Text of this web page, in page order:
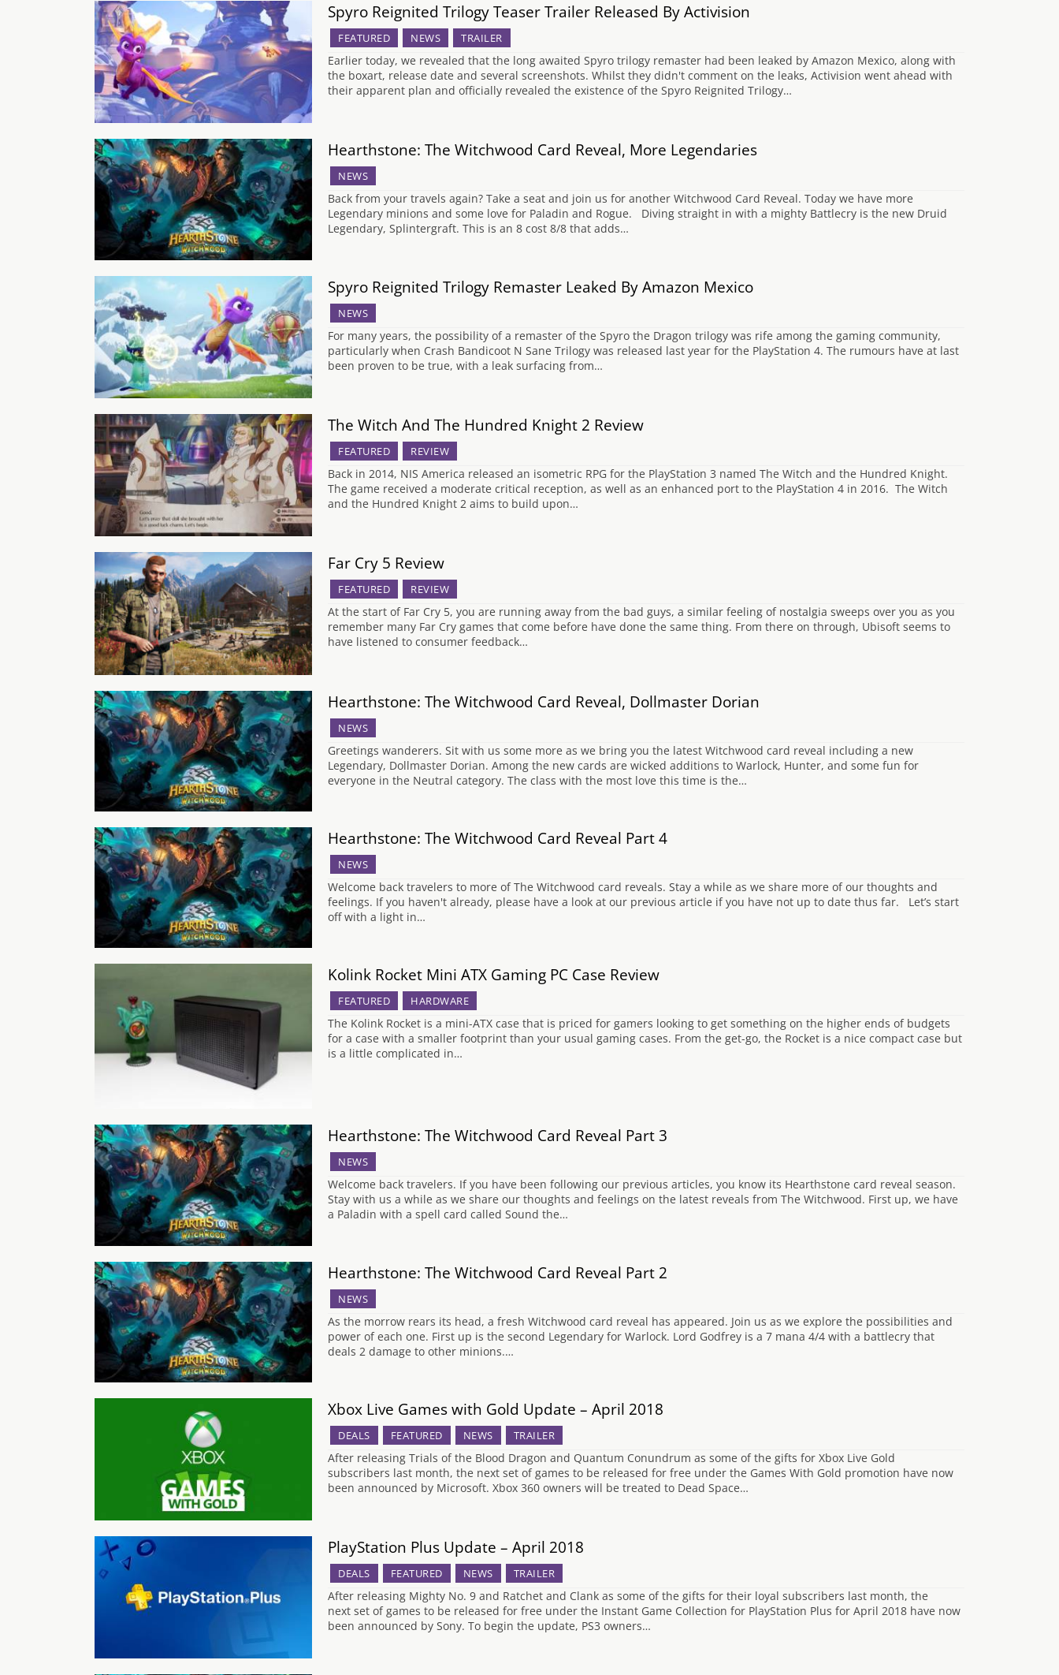
Spyro Reignited Trilogy Teaser Trailer Released By Activision
FEATURED NEWS TRAILER
Earlier today, we revealed that the long awaited Spyro trilogy remaster had been leaked by Amazon Mexico, along with
the boxart, release date and several screenshots. Whilst they didn't comment on the leaks, Activision went ahead with
their apparent plan and officially revealed the existence of the Spyro Reignited Trilogy…
Hearthstone: The Witchwood Card Reveal, More Legendaries
NEWS
Back from your travels again? Take a seat and join us for another Witchwood Card Reveal. Today we have more
Legendary minions and some love for Paladin and Rogue. Diving straight in with a mighty Battlecry is the new Druid
Legendary, Splintergraft. This is an 8 cost 8/8 that adds…
Spyro Reignited Trilogy Remaster Leaked By Amazon Mexico
NEWS
For many years, the possibility of a remaster of the Spyro the Dragon trilogy was rife among the gaming community,
particularly when Crash Bandicoot N Sane Trilogy was released last year for the PlayStation 4. The rumours have at last
been proven to be true, with a leak surfacing from…
The Witch And The Hundred Knight 2 Review
FEATURED REVIEW
Back in 2014, NIS America released an isometric RPG for the PlayStation 3 named The Witch and the Hundred Knight.
The game received a moderate critical reception, as well as an enhanced port to the PlayStation 4 in 2016. The Witch
and the Hundred Knight 2 aims to build upon…
Far Cry 5 Review
FEATURED REVIEW
At the start of Far Cry 5, you are running away from the bad guys, a similar feeling of nostalgia sweeps over you as you
remember many Far Cry games that come before have done the same thing. From there on through, Ubisoft seems to
have listened to consumer feedback…
Hearthstone: The Witchwood Card Reveal, Dollmaster Dorian
NEWS
Greetings wanderers. Sit with us some more as we bring you the latest Witchwood card reveal including a new
Legendary, Dollmaster Dorian. Among the new cards are wicked additions to Warlock, Hunter, and some fun for
everyone in the Neutral category. The class with the most love this time is the…
Hearthstone: The Witchwood Card Reveal Part 4
NEWS
Welcome back travelers to more of The Witchwood card reveals. Stay a while as we share more of our thoughts and
feelings. If you haven't already, please have a look at our previous article if you have not up to date thus far. Let’s start
off with a light in…
Kolink Rocket Mini ATX Gaming PC Case Review
FEATURED HARDWARE
The Kolink Rocket is a mini-ATX case that is priced for gamers looking to get something on the higher ends of budgets
for a case with a smaller footprint than your usual gaming cases. From the get-go, the Rocket is a nice compact case but
is a little complicated in…
Hearthstone: The Witchwood Card Reveal Part 3
NEWS
Welcome back travelers. If you have been following our previous articles, you know its Hearthstone card reveal season.
Stay with us a while as we share our thoughts and feelings on the latest reveals from The Witchwood. First up, we have
a Paladin with a spell card called Sound the…
Hearthstone: The Witchwood Card Reveal Part 2
NEWS
As the morrow rears its head, a fresh Witchwood card reveal has appeared. Join us as we explore the possibilities and
power of each one. First up is the second Legendary for Warlock. Lord Godfrey is a 7 mana 4/4 with a battlecry that
deals 2 damage to other minions.…
Xbox Live Games with Gold Update – April 2018
DEALS FEATURED NEWS TRAILER
After releasing Trials of the Blood Dragon and Quantum Conundrum as some of the gifts for Xbox Live Gold
subscribers last month, the next set of games to be released for free under the Games With Gold promotion have now
been announced by Microsoft. Xbox 360 owners will be treated to Dead Space…
PlayStation Plus Update – April 2018
DEALS FEATURED NEWS TRAILER
After releasing Mighty No. 9 and Ratchet and Clank as some of the gifts for their loyal subscribers last month, the
next set of games to be released for free under the Instant Game Collection for PlayStation Plus for April 2018 have now
been announced by Sony. To begin the update, PS3 owners…